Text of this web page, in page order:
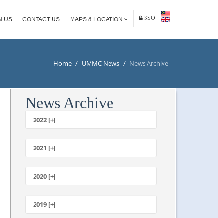
US CONTACT US MAPS & LOCATION SSO
Home / UMMC News / News Archive
News Archive
2022 [+]
2021 [+]
October
July
2020 [+]
January
2019 [+]